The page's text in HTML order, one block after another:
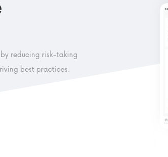
reducing risk-taking
best practices.